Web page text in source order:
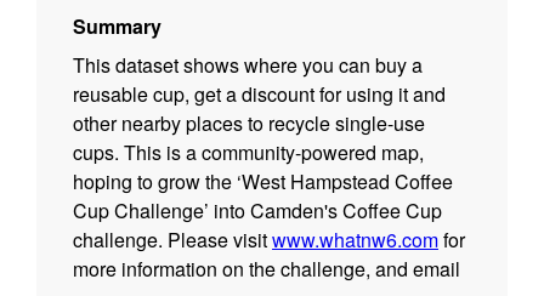
Summary
This dataset shows where you can buy a
reusable cup, get a discount for using it and
other nearby places to recycle single-use
cups. This is a community-powered map,
hoping to grow the ‘West Hampstead Coffee
Cup Challenge’ into Camden's Coffee Cup
challenge. Please visitwww.whatnw6.comfor
more information on the challenge, and email